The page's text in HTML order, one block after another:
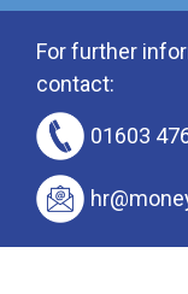
For further
contact:
01603